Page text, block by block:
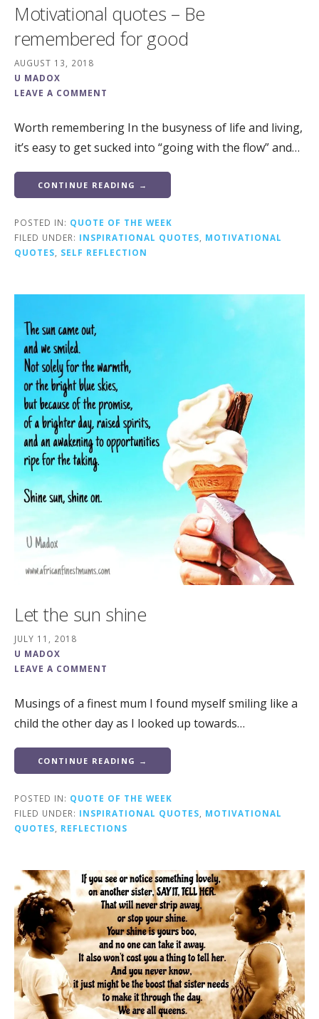
Motivational quotes – Be
remembered for good
AUGUST 13, 2018
U MADOX
LEAVE A COMMENT
Worth remembering In the busyness of life and living,
it’s easy to get sucked into “going with the flow” and…
CONTINUE READING →
POSTED IN: QUOTE OF THE WEEK
FILED UNDER: INSPIRATIONAL QUOTES, MOTIVATIONAL
QUOTES, SELF REFLECTION
Let the sun shine
JULY 11, 2018
U MADOX
LEAVE A COMMENT
Musings of a finest mum I found myself smiling like a
child the other day as I looked up towards…
CONTINUE READING →
POSTED IN: QUOTE OF THE WEEK
FILED UNDER: INSPIRATIONAL QUOTES, MOTIVATIONAL
QUOTES, REFLECTIONS